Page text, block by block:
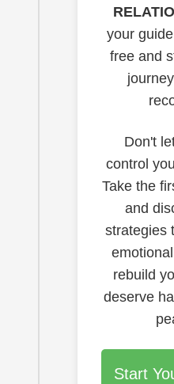
your
free and
Don't
control
Take the
and
strategies
rebuild
deserve
Start